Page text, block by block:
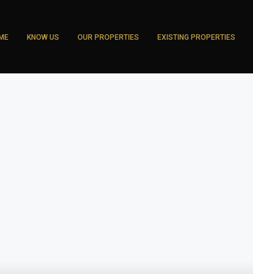
KNOW US OUR PROPERTIES EXISTING PROPERTIES